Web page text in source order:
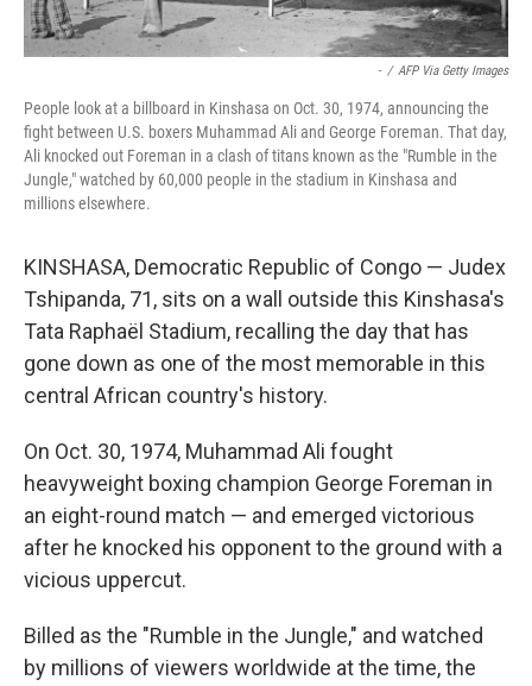
- / AFP Via Getty Images
People look at a billboard in Kinshasa on Oct. 30, 1974, announcing the
fight between U.S. boxers Muhammad Ali and George Foreman. That day,
Ali knocked out Foreman in a clash of titans known as the "Rumble in the
Jungle," watched by 60,000 people in the stadium in Kinshasa and
millions elsewhere.
KINSHASA, Democratic Republic of Congo — Judex
Tshipanda, 71, sits on a wall outside this Kinshasa's
Tata Raphaël Stadium, recalling the day that has
gone down as one of the most memorable in this
central African country's history.
On Oct. 30, 1974, Muhammad Ali fought
heavyweight boxing champion George Foreman in
an eight-round match — and emerged victorious
after he knocked his opponent to the ground with a
vicious uppercut.
Billed as the "Rumble in the Jungle," and watched
by millions of viewers worldwide at the time, the